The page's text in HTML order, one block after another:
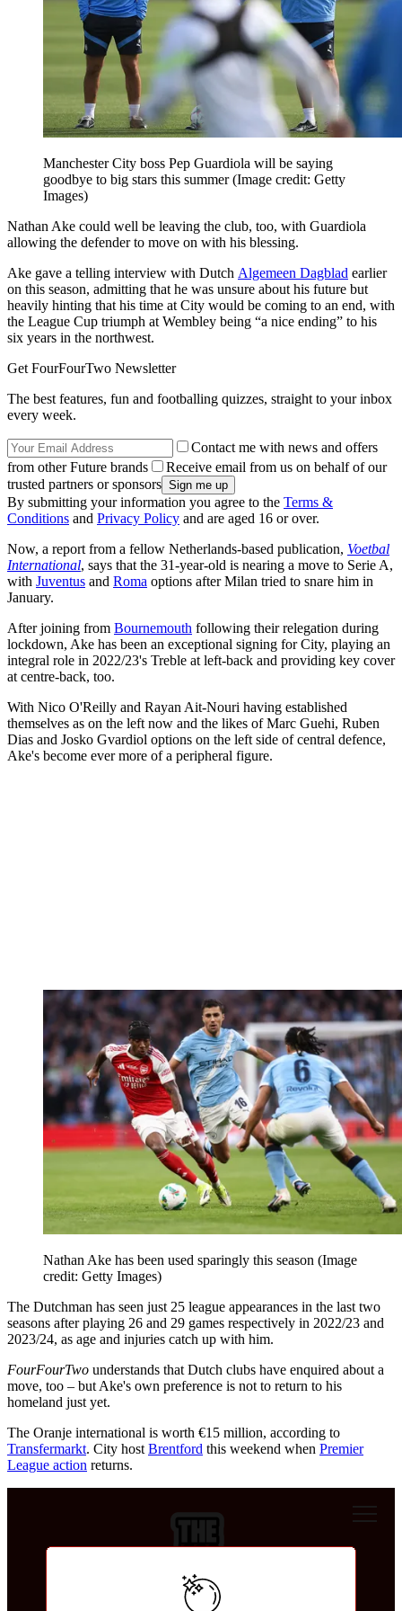
Manchester City boss Pep Guardiola will be saying
goodbye to big stars this summer(Image credit: Getty
Images)
Nathan Ake could well be leaving the club, too, with Guardiola
allowing the defender to move on with his blessing.
Ake gave a telling interview with Dutch Algemeen Dagblad earlier
on this season, admitting that he was unsure about his future but
heavily hinting that his time at City would be coming to an end, with
the League Cup triumph at Wembley being “a nice ending” to his
six years in the northwest.
Get FourFourTwo Newsletter
The best features, fun and footballing quizzes, straight to your inbox
every week.
Contact me with news and offers
from other Future brands
Receive email from us on behalf of our
trusted partners or sponsors
By submitting your information you agree to the Terms &
Conditions and Privacy Policy and are aged 16 or over.
Now, a report from a fellow Netherlands-based publication, Voetbal
International, says that the 31-year-old is nearing a move to Serie A,
with Juventus and Roma options after Milan tried to snare him in
January.
After joining from Bournemouth following their relegation during
lockdown, Ake has been an exceptional signing for City, playing an
integral role in 2022/23's Treble at left-back and providing key cover
at centre-back, too.
With Nico O'Reilly and Rayan Ait-Nouri having established
themselves as on the left now and the likes of Marc Guehi, Ruben
Dias and Josko Gvardiol options on the left side of central defence,
Ake's become ever more of a peripheral figure.
Nathan Ake has been used sparingly this season (Image
credit: Getty Images)
The Dutchman has seen just 25 league appearances in the last two
seasons after playing 26 and 29 games respectively in 2022/23 and
2023/24, as age and injuries catch up with him.
FourFourTwo understands that Dutch clubs have enquired about a
move, too – but Ake's own preference is not to return to his
homeland just yet.
The Oranje international is worth €15 million, according to
Transfermarkt. City host Brentford this weekend when Premier
League action returns.